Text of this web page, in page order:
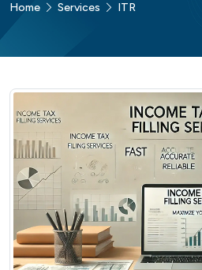
Home Services ITR